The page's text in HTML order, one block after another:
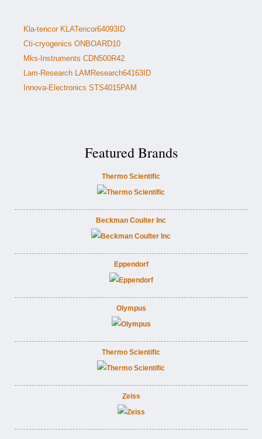
Kla-tencor KLATencor64093ID
Cti-cryogenics ONBOARD10
Mks-Instruments CDN500R42
Lam-Research LAMResearch64163ID
Innova-Electronics STS4015PAM
Featured Brands
Thermo Scientific
Beckman Coulter Inc
Eppendorf
Olympus
Thermo Scientific
Zeiss